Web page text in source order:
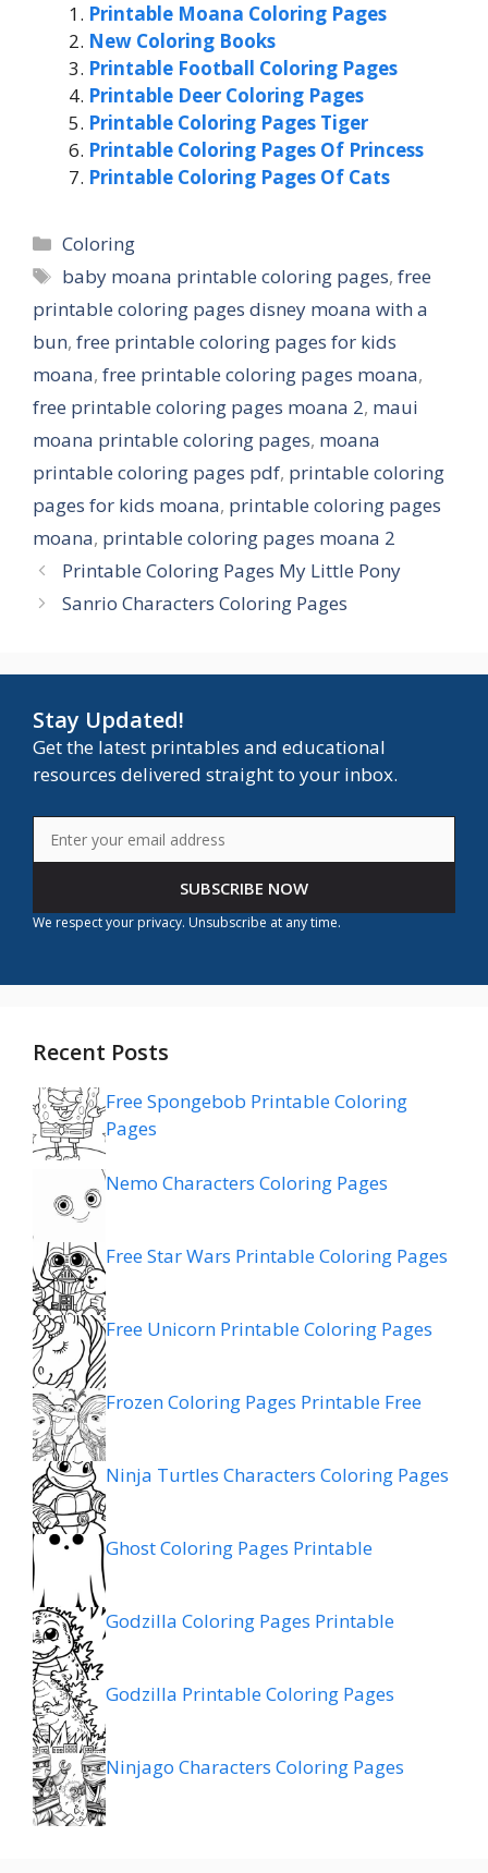
Printable Moana Coloring Pages
New Coloring Books
Printable Football Coloring Pages
Printable Deer Coloring Pages
Printable Coloring Pages Tiger
Printable Coloring Pages Of Princess
Printable Coloring Pages Of Cats
Categories
Coloring
Tags
baby moana printable coloring pages,free
printable coloring pages disney moana with a
bun, free printable coloring pages for kids
moana, free printable coloring pages moana,
free printable coloring pages moana 2, maui
moana printable coloring pages, moana
printable coloring pages pdf, printable coloring
pages for kids moana, printable coloring pages
moana, printable coloring pages moana 2
Printable Coloring Pages My Little Pony
Sanrio Characters Coloring Pages
Stay Updated!
Get the latest printables and educational
resources delivered straight to your inbox.
SUBSCRIBE NOW
We respect your privacy. Unsubscribe at any time.
Recent Posts
Free Spongebob Printable Coloring
Pages
Nemo Characters Coloring Pages
Free Star Wars Printable Coloring Pages
Free Unicorn Printable Coloring Pages
Frozen Coloring Pages Printable Free
Ninja Turtles Characters Coloring Pages
Ghost Coloring Pages Printable
Godzilla Coloring Pages Printable
Godzilla Printable Coloring Pages
Ninjago Characters Coloring Pages